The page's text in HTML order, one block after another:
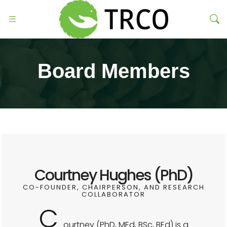
Board Members
Courtney Hughes (PhD)
CO-FOUNDER, CHAIRPERSON, AND RESEARCH
COLLABORATOR
C